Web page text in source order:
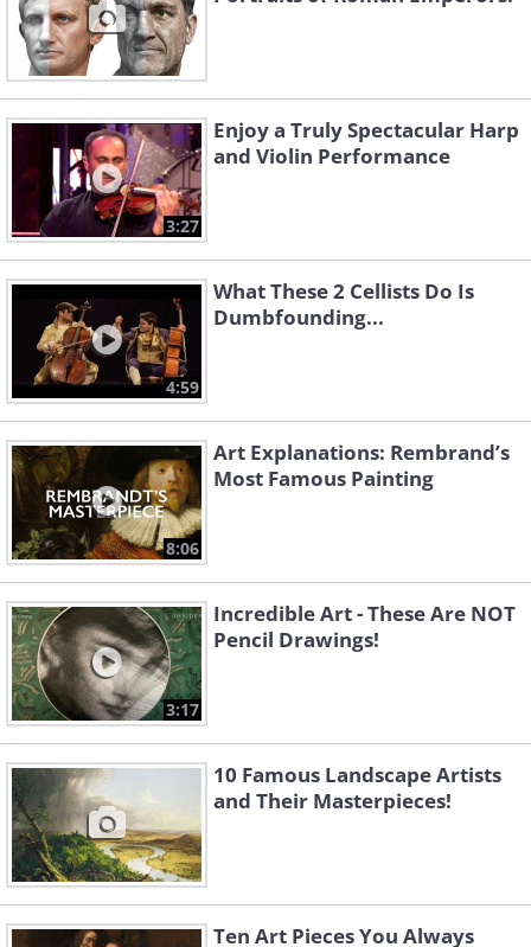
3:27
Enjoy a Truly Spectacular Harp
and Violin Performance
4:59
What These 2 Cellists Do Is
Dumbfounding...
8:06
Art Explanations: Rembrand’s
Most Famous Painting
3:17
Incredible Art - These Are NOT
Pencil Drawings!
10 Famous Landscape Artists
and Their Masterpieces!
Ten Art Pieces You Always